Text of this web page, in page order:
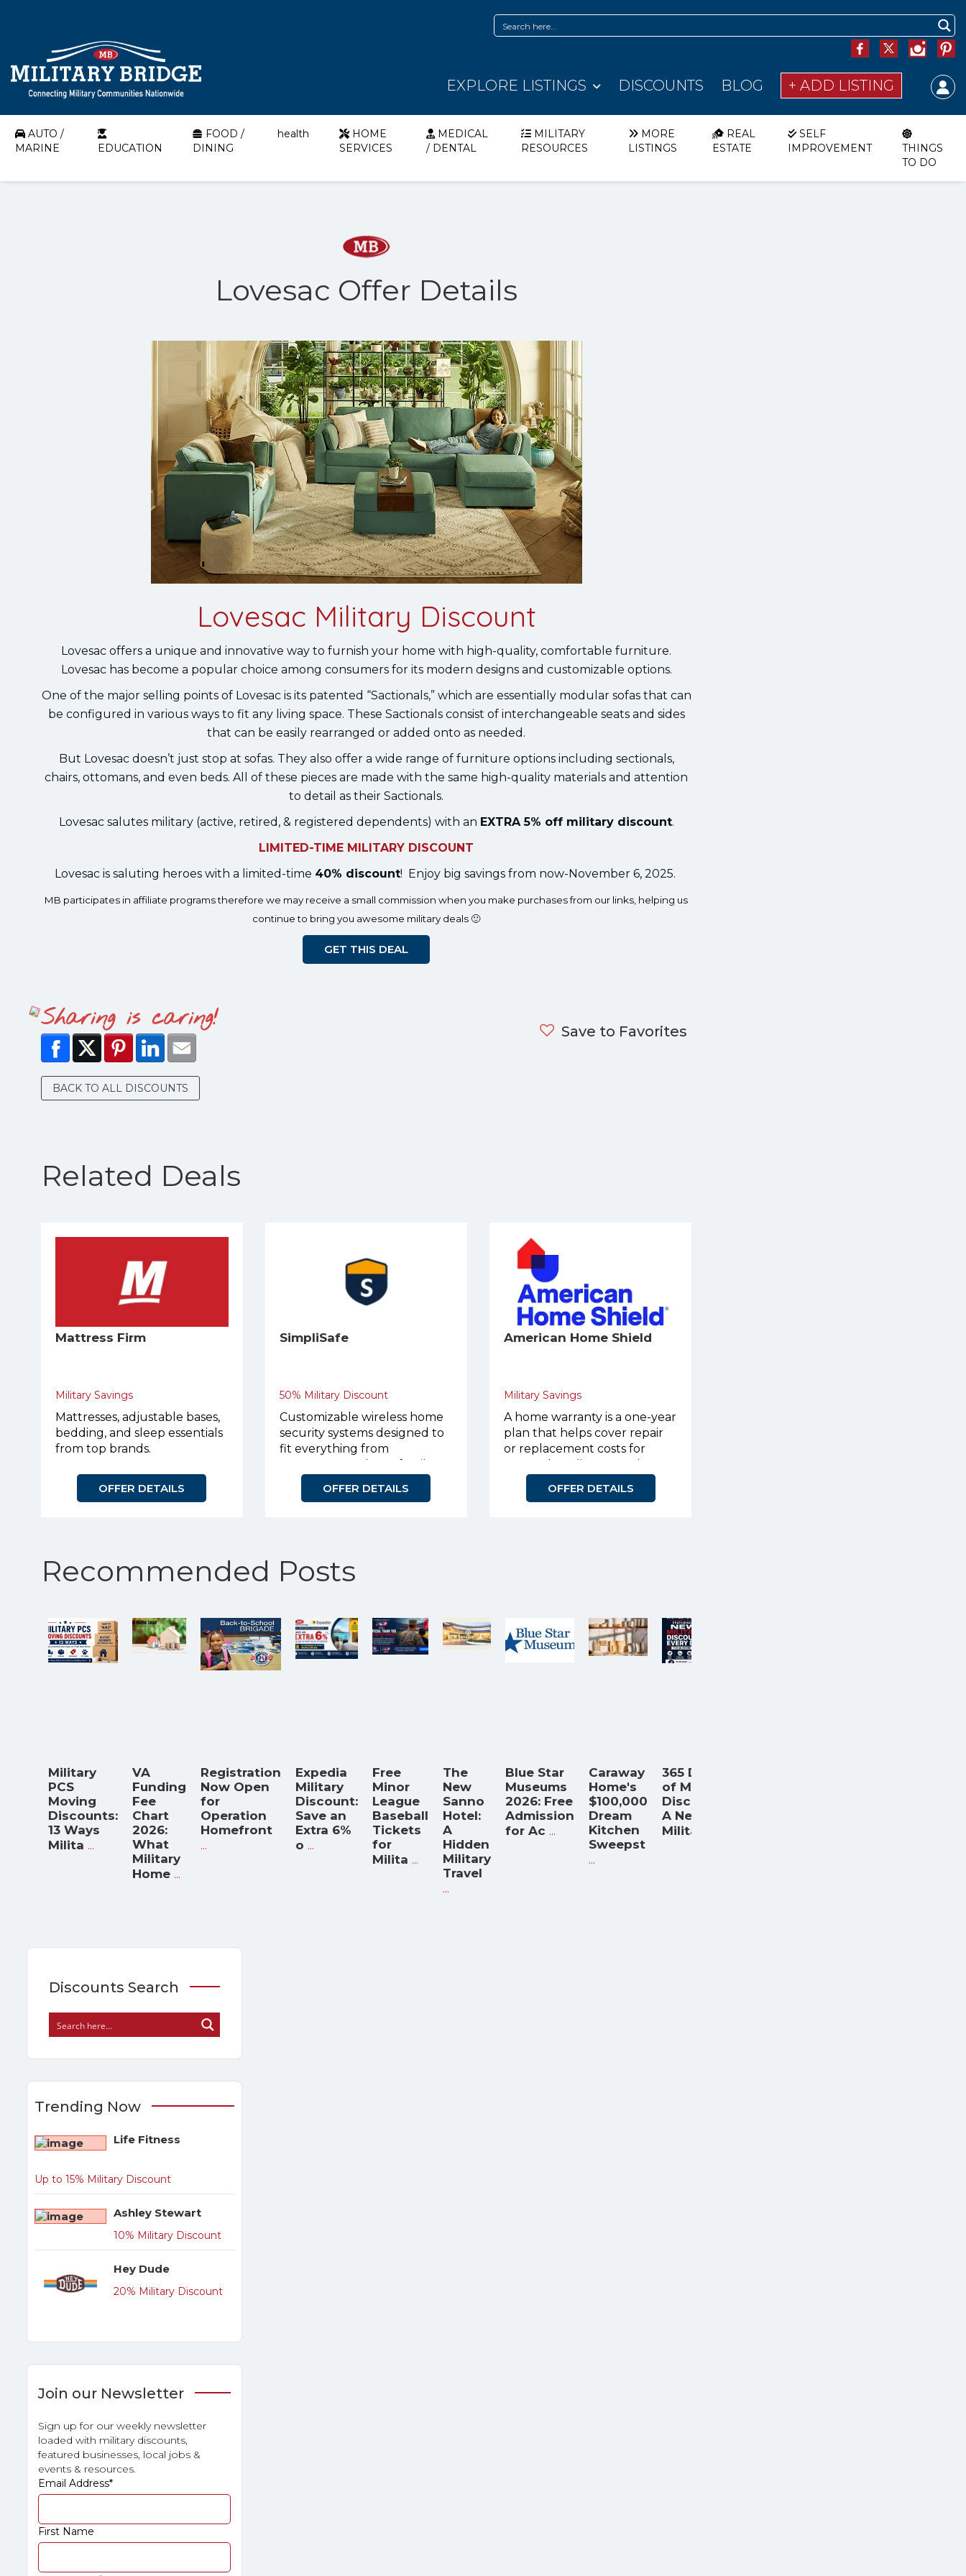
EXPLORE LISTINGS DISCOUNTS BLOG + ADD LISTING
AUTO /
MARINE
EDUCATION
FOOD /
DINING
health
HOME
SERVICES
MEDICAL
/ DENTAL
MILITARY
RESOURCES
MORE
LISTINGS
REAL
ESTATE
SELF
IMPROVEMENT
THINGS
TO DO
Lovesac Offer Details
Lovesac Military Discount
Lovesac offers a unique and innovative way to furnish your home with high-quality, comfortable furniture.
Lovesac has become a popular choice among consumers for its modern designs and customizable options.
One of the major selling points of Lovesac is its patented “Sactionals,” which are essentially modular sofas that can
be configured in various ways to fit any living space. These Sactionals consist of interchangeable seats and sides
that can be easily rearranged or added onto as needed.
But Lovesac doesn’t just stop at sofas. They also offer a wide range of furniture options including sectionals,
chairs, ottomans, and even beds. All of these pieces are made with the same high-quality materials and attention
to detail as their Sactionals.
Lovesac salutes military (active, retired, & registered dependents) with an EXTRA 5% off military discount.
LIMITED-TIME MILITARY DISCOUNT
Lovesac is saluting heroes with a limited-time 40% discount! Enjoy big savings from now-November 6, 2025.
MB participates in affiliate programs therefore we may receive a small commission when you make purchases from our links, helping us
continue to bring you awesome military deals 🙂
GET THIS DEAL
Save to Favorites
Sharing is caring!
BACK TO ALL DISCOUNTS
Related Deals
Mattress Firm
Military Savings
Mattresses, adjustable bases,
bedding, and sleep essentials
from top brands.
OFFER DETAILS
SimpliSafe
50% Military Discount
Customizable wireless home
security systems designed to
fit everything from
homes.
OFFER DETAILS
American Home Shield
Military Savings
A home warranty is a one-year
plan that helps cover repair
or replacement costs for
systems.
OFFER DETAILS
Recommended Posts
Military
PCS
Moving
Discounts:
13 Ways
Milita ...
VA
Funding
Fee
Chart
2026:
What
Military
Home ...
Registration
Now Open
for
Operation
Homefront
...
Expedia
Military
Discount:
Save an
Extra 6%
o ...
Free
Minor
League
Baseball
Tickets
for
Milita ...
The
New
Sanno
Hotel:
A
Hidden
Military
Travel
...
Blue Star
Museums
2026: Free
Admission
for Ac ...
Caraway
Home's
$100,000
Dream
Kitchen
Sweepst
...
365 Days
of Military
Discounts:
A New
Militar
Discounts Search
Trending Now
Life Fitness
Up to 15% Military Discount
Ashley Stewart
10% Military Discount
Hey Dude
20% Military Discount
Join our Newsletter
Sign up for our weekly newsletter
loaded with military discounts,
featured businesses, local jobs &
events & resources.
Email Address*
First Name